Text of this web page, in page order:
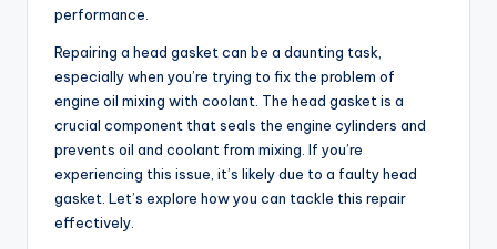
performance.
Repairing a head gasket can be a daunting task,
especially when you’re trying to fix the problem of
engine oil mixing with coolant. The head gasket is a
crucial component that seals the engine cylinders and
prevents oil and coolant from mixing. If you’re
experiencing this issue, it’s likely due to a faulty head
gasket. Let’s explore how you can tackle this repair
effectively.